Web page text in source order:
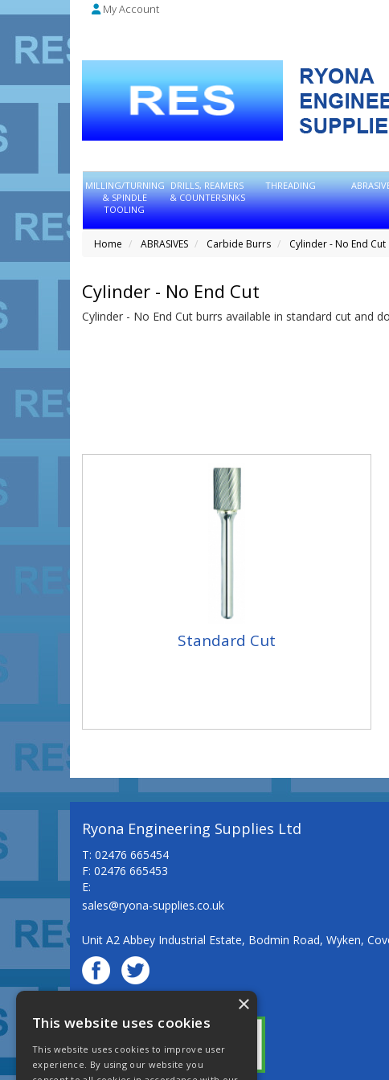
My Account
MILLING/TURNING
& SPINDLE
TOOLING
DRILLS, REAMERS
& COUNTERSINKS
THREADING
Home ABRASIVES Carbide Burrs Cylinder - No End Cut
Cylinder - No End Cut
Cylinder - No End Cut burrs available in standard cut and
Standard Cut
Ryona Engineering Supplies Ltd
T: 02476 665454
F: 02476 665453
E:
sales@ryona-supplies.co.uk
Unit A2 Abbey Industrial Estate, Bodmin Road, Wyken,
© Ryona Engineering Supplies Ltd
×
This website uses cookies
This website uses cookies to improve user
experience. By using our website you